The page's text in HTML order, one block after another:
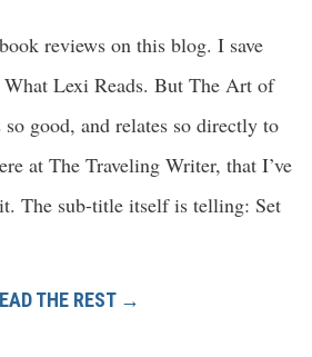
reviews on this blog. I save
Lexi Reads. But The Art of
good, and relates so directly to
at The Traveling Writer, that I’ve
The sub-title itself is telling: Set
THE REST →